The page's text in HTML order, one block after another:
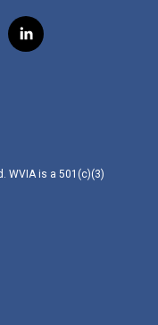
l
i
WVIA is a 501(c)(3)